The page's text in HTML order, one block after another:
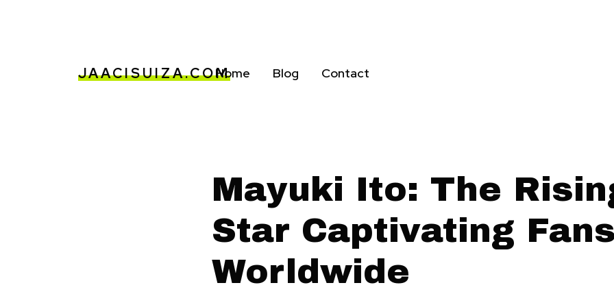
JAACISUIZA.COMHome Blog Contact
Mayuki Ito: The
Star Captivating
Worldwide